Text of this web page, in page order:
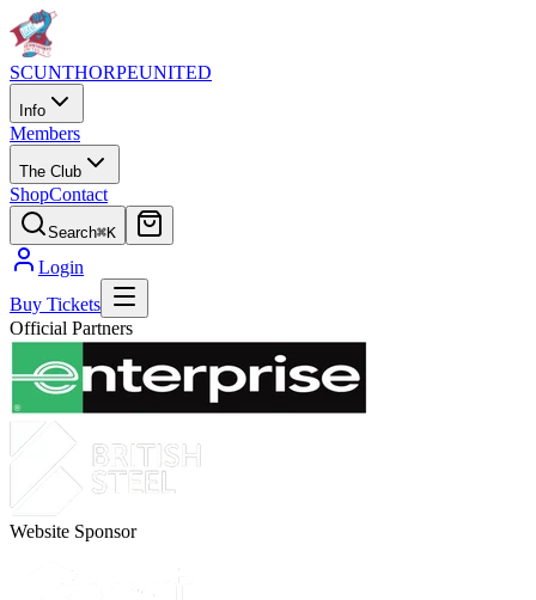
SCUNTHORPEUNITED
Info
Members
The Club
ShopContact
Search⌘K
Login
Buy Tickets
Official Partners
Website Sponsor